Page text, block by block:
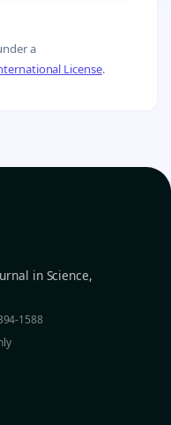
a
License.
in Science,
1588